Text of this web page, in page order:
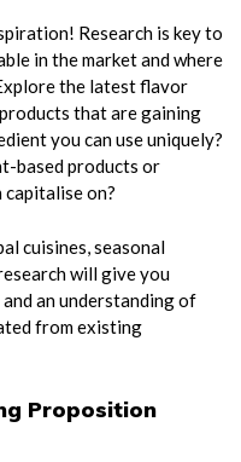
Research is key to
in the market and where
the latest flavor
that are gaining
you can use uniquely?
based products or
on?
cuisines, seasonal
will give you
an understanding of
from existing
Proposition